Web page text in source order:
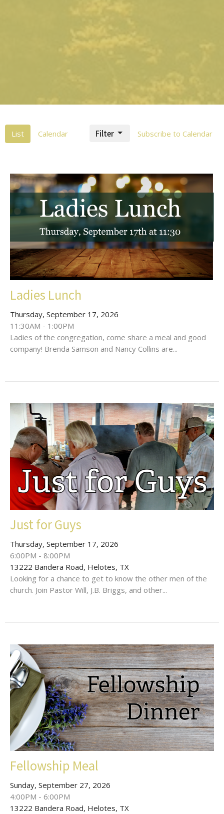
List Calendar Subscribe to Calendar
Filter
Ladies Lunch
Thursday, September 17, 2026
11:30AM - 1:00PM
Ladies of the congregation, come share a meal and good
company! Brenda Samson and Nancy Collins are...
Just for Guys
Thursday, September 17, 2026
6:00PM - 8:00PM
13222 Bandera Road, Helotes, TX
Looking for a chance to get to know the other men of the
church. Join Pastor Will, J.B. Briggs, and other...
Fellowship Meal
Sunday, September 27, 2026
4:00PM - 6:00PM
13222 Bandera Road, Helotes, TX